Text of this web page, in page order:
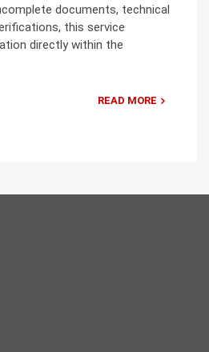
documents, technical
this service
directly within the
READ MORE